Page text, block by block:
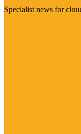
Specialist news for